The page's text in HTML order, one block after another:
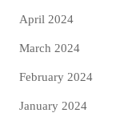
April 2024
March 2024
February 2024
January 2024